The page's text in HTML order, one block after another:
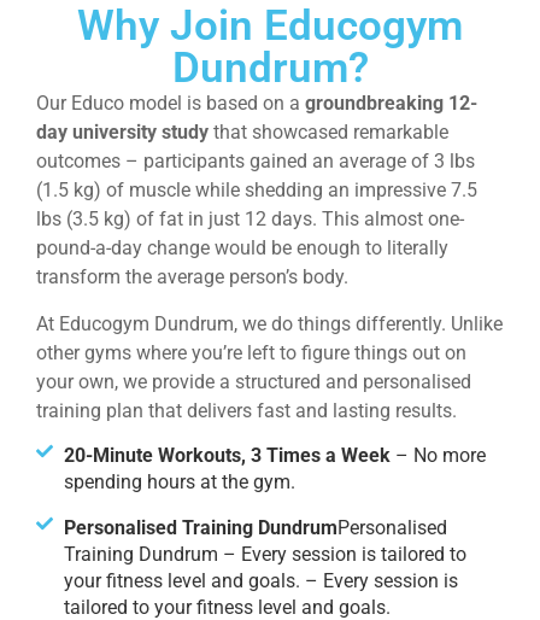
Why Join Educogym
Dundrum?
Our Educo model is based on a groundbreaking 12-
day university study that showcased remarkable
outcomes – participants gained an average of 3 lbs
(1.5 kg) of muscle while shedding an impressive 7.5
lbs (3.5 kg) of fat in just 12 days. This almost one-
pound-a-day change would be enough to literally
transform the average person’s body.
At Educogym Dundrum, we do things differently. Unlike
other gyms where you’re left to figure things out on
your own, we provide a structured and personalised
training plan that delivers fast and lasting results.
20-Minute Workouts, 3 Times a Week– No more
spending hours at the gym.
Personalised Training DundrumPersonalised
Training Dundrum – Every session is tailored to
your fitness level and goals. – Every session is
tailored to your fitness level and goals.